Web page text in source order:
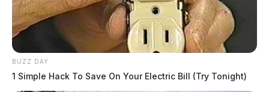
BUZZ DAY
1 Simple Hack To Save On Your Electric Bill (Try Tonight)